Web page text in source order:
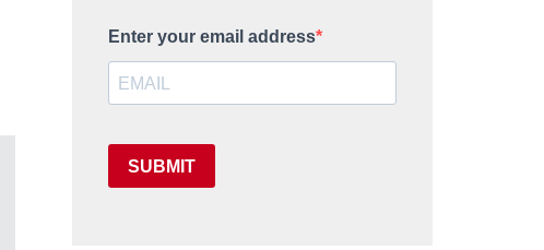
Enter your email address
SUBMIT